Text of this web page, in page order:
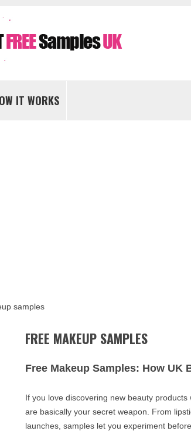
IT WORKS
samples
FREE MAKEUP SAMPLES
Free Makeup Samples: How UK
If you love discovering new beauty
are basically your secret weapon. From
launches, samples let you experiment